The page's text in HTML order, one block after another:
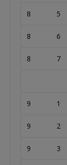
8 5
8 6
8 7
9 1
9 2
9 3